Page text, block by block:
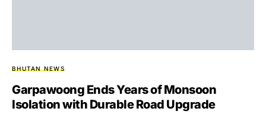
BHUTAN NEWS
Garpawoong Ends Years of Monsoon
Isolation with Durable Road Upgrade